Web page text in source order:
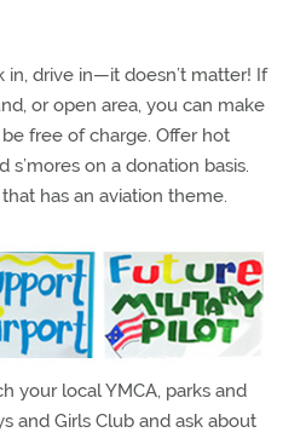
in, drive in—it doesn’t matter! If
or open area, you can make
free of charge. Offer hot
s’mores on a donation basis.
has an aviation theme.
your local YMCA, parks and
and Girls Club and ask about